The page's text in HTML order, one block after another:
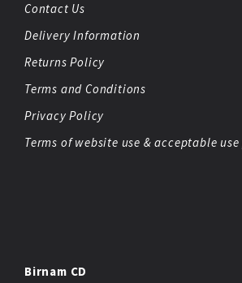
Contact Us
Delivery Information
Returns Policy
Terms and Conditions
Privacy Policy
Terms of website use & acceptable
Birnam CD